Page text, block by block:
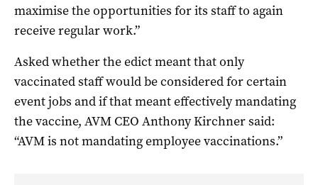
maximise the opportunities for its staff to again
receive regular work.”
Asked whether the edict meant that only
vaccinated staff would be considered for certain
event jobs and if that meant effectively mandating
the vaccine, AVM CEO Anthony Kirchner said:
“AVM is not mandating employee vaccinations.”